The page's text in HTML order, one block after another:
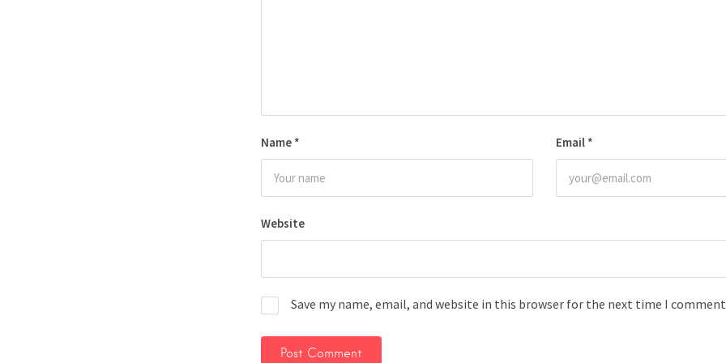
Name * Email *
Website
Save my name, email, and website in this browser for the next time I